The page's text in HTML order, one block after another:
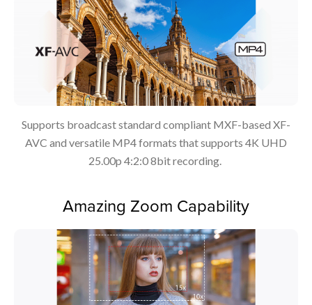
Supports broadcast standard compliant MXF-based XF-
AVC and versatile MP4 formats that supports 4K UHD
25.00p 4:2:0 8bit recording.
Amazing Zoom Capability